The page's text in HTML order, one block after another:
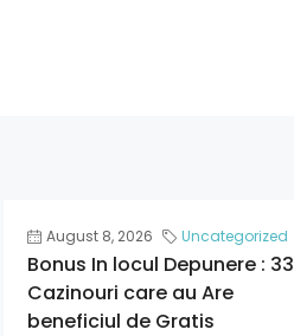
August 8, 2026 Uncategorized
Bonus In locul Depunere : 33
Cazinouri care au Are
beneficiul de Gratis